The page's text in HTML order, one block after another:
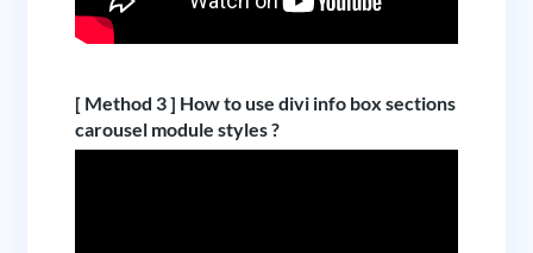
[ Method 3 ] How to use divi info box sections
carousel module styles ?